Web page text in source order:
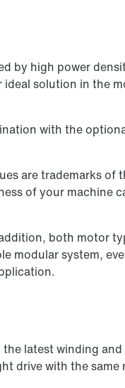
The
by high power
solution in the
with the
are trademarks of
of your machine
both motor
modular system,
latest winding
drive with the same